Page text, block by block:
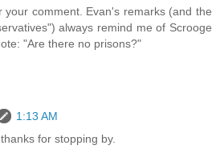
your comment. Evan's remarks (and the
always remind me of Scrooge
"Are there no prisons?"
1:13 AM
for stopping by.